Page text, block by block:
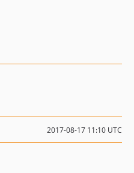
2017-08-17 11:10 UTC